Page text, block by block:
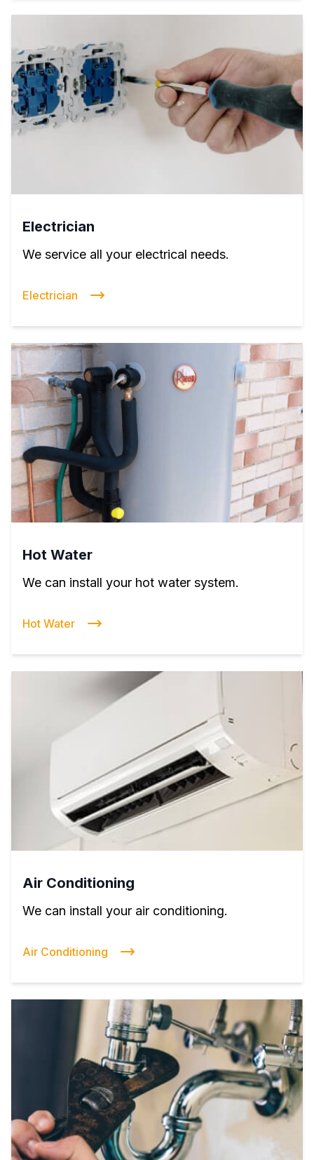
Electrician
We service all your electrical needs.
Electrician
Hot Water
We can install your hot water system.
Hot Water
Air Conditioning
We can install your air conditioning.
Air Conditioning